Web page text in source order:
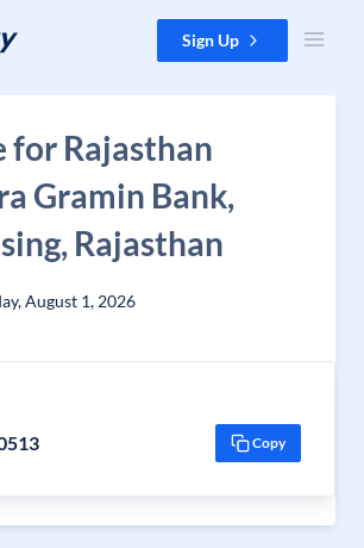
Sign Up
for Rajasthan
Gramin Bank,
Rajasthan
August 1, 2026
Copy